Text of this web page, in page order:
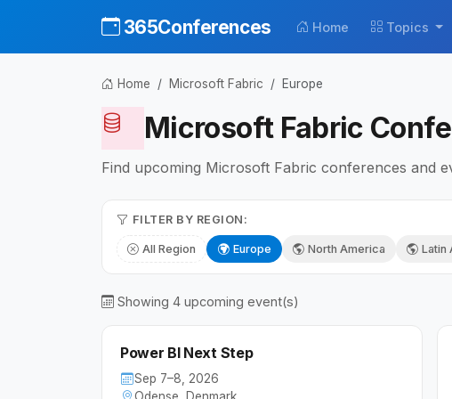
365Conferences Home Topics
Home Microsoft Fabric Europe
Microsoft Fabric
Find upcoming Microsoft Fabric conferences and
FILTER BY REGION:
All Region Europe North America Latin
Showing 4 upcoming event(s)
Power BI Next Step
Sep 7–8, 2026